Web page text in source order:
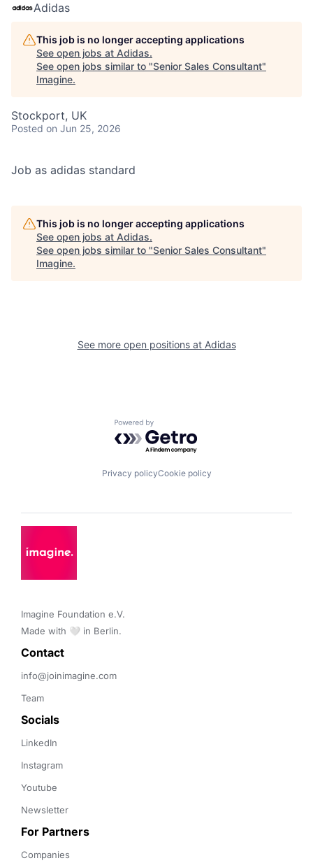
Adidas
This job is no longer accepting applications
See open jobs at Adidas.
See open jobs similar to "Senior Sales Consultant"
Imagine.
Stockport, UK
Posted on Jun 25, 2026
Job as adidas standard
This job is no longer accepting applications
See open jobs at Adidas.
See open jobs similar to "Senior Sales Consultant"
Imagine.
See more open positions at Adidas
Powered by Getro.com
Privacy policyCookie policy
Imagine Foundation e.V.
Made with 🤍 in Berlin.
Contact
info@joinimagine.com
Team
Socials
LinkedIn
Instagram
Youtube
Newsletter
For Partners
Companies